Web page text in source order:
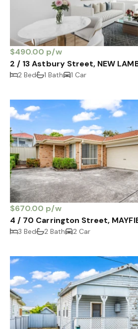
$490.00 p/w
2 / 13 Astbury Street, NEW
2 Bed 1 Bath 1 Car
$670.00 p/w
4 / 70 Carrington Street,
3 Bed 2 Bath 2 Car